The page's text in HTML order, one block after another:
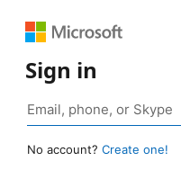
Sign in
No account? Create one!